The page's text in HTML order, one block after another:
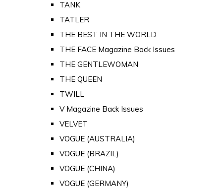
TANK
TATLER
THE BEST IN THE WORLD
THE FACE Magazine Back Issues
THE GENTLEWOMAN
THE QUEEN
TWILL
V Magazine Back Issues
VELVET
VOGUE (AUSTRALIA)
VOGUE (BRAZIL)
VOGUE (CHINA)
VOGUE (GERMANY)